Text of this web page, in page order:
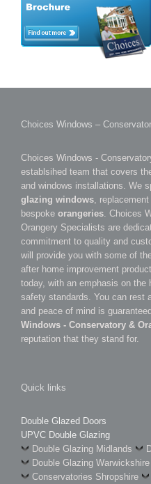
Choices Windows –
Choices Windows -
establsihed team that covers
and windows installations. We
glazing windows, replacement
bespoke orangeries. Choices
Orangery Specialists are
commitment to quality and
will provide you with some of
after home improvement
today, with an emphasis on the
safety standards. You can rest
and peace of mind is
Windows - Conservatory &
reputation that they stand for.
Quick links
Double Glazed Doors
UPVC Double Glazing
Double Glazing Midlands
Double Glazing Warwickshire
Conservatories Shropshire